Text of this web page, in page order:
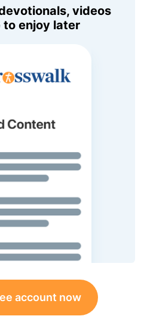
videos
to enjoy later
account now